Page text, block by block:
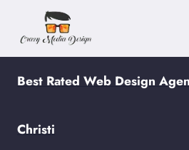
content
Best Rated Web Design
Christi